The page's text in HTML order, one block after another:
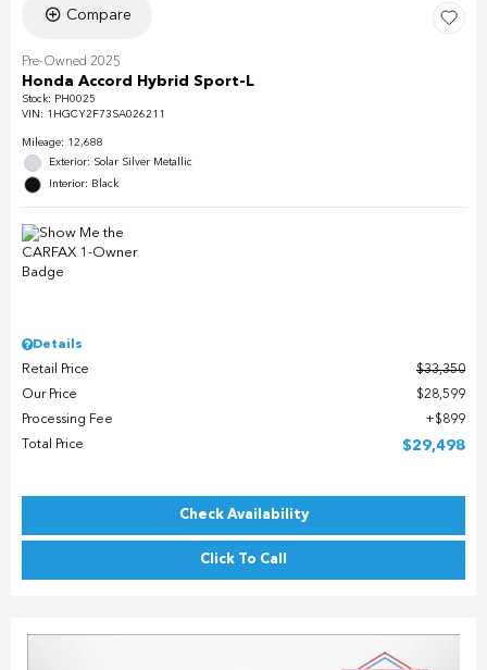
Compare
Pre-Owned 2025
Honda Accord Hybrid Sport-L
Stock: PH0025
VIN: 1HGCY2F73SA026211
Mileage: 12,688
Exterior: Solar Silver Metallic
Interior: Black
Details
Retail Price
$33,350
Our Price
$28,599
Processing Fee
$899
Total Price
$29,498
Check Availability
Click To Call